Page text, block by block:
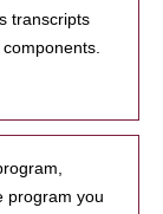
transcripts
program you